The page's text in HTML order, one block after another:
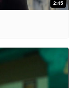
2:45